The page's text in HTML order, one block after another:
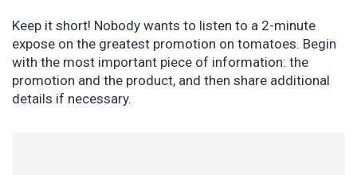
Keep it short! Nobody wants to listen to a 2-minute
expose on the greatest promotion on tomatoes. Begin
with the most important piece of information: the
promotion and the product, and then share additional
details if necessary.